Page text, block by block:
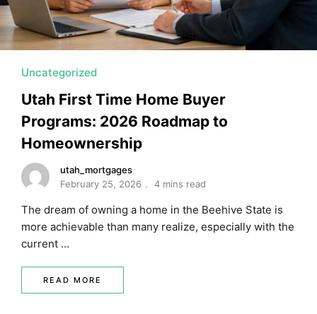
Uncategorized
Utah First Time Home Buyer
Programs: 2026 Roadmap to
Homeownership
utah_mortgages
February 25, 2026
4 mins read
The dream of owning a home in the Beehive State is
more achievable than many realize, especially with the
current …
READ MORE